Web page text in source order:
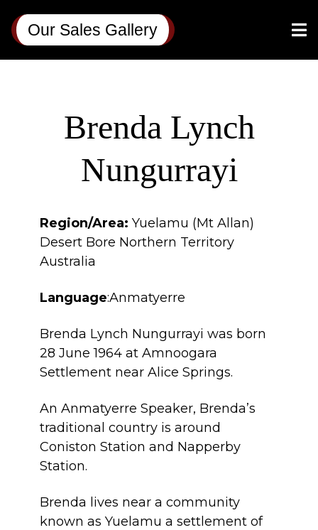
Our Sales Gallery
Brenda Lynch
Nungurrayi
Region/Area: Yuelamu (Mt Allan)
Desert Bore Northern Territory
Australia
Language:Anmatyerre
Brenda Lynch Nungurrayi was born
28 June 1964 at Amnoogara
Settlement near Alice Springs.
An Anmatyerre Speaker, Brenda’s
traditional country is around
Coniston Station and Napperby
Station.
Brenda lives near a community
known as Yuelamu a settlement of